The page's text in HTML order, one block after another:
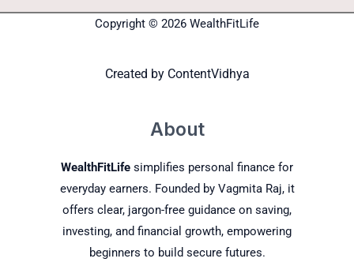
Copyright © 2026 WealthFitLife
Created by ContentVidhya
About
WealthFitLife simplifies personal finance for
everyday earners. Founded by Vagmita Raj, it
offers clear, jargon-free guidance on saving,
investing, and financial growth, empowering
beginners to build secure futures.